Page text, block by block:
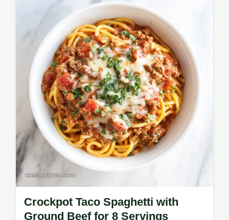
ingredient swap table for busy cooks. Ready
in 40 minutes.
Crockpot Taco Spaghetti with
Ground Beef for 8 Servings